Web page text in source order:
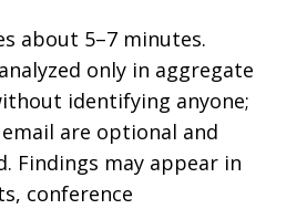
about 5–7 minutes.
only in aggregate
identifying anyone;
are optional and
Findings may appear in
conference